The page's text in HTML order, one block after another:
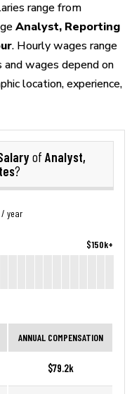
range from
Analyst, Reporting
. Hourly wages range
and wages depend on
location, experience,
of Analyst,
?
/ year
$150k+
ANNUAL COMPENSATION
$79.2k